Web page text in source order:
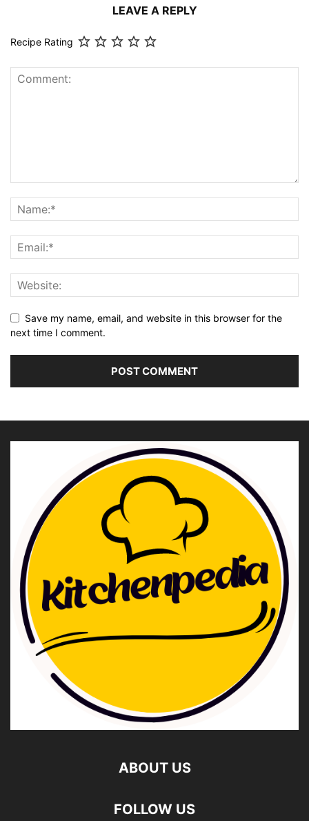
LEAVE A REPLY
Recipe Rating
Save my name, email, and website in this browser for the
next time I comment.
ABOUT US
FOLLOW US